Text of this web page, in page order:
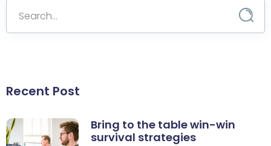
Recent Post
Bring to the table win-win
survival strategies